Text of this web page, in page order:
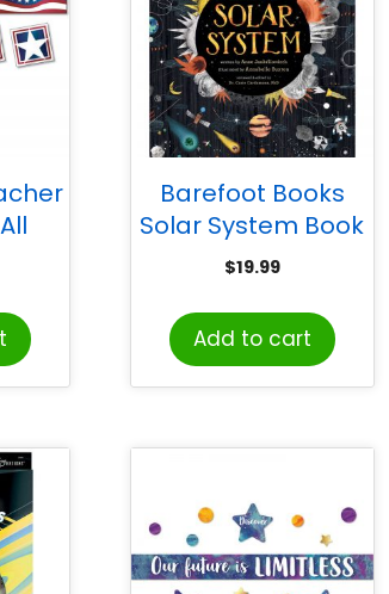
Barefoot Books
Solar System Book
$19.99
Add to cart